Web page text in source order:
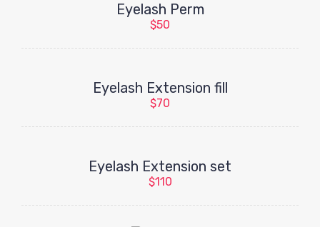
Eyelash Perm
$50
Eyelash Extension fill
$70
Eyelash Extension set
$110